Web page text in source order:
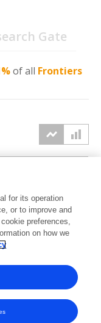
Gate
of all Frontiers
2025 2026
for its operation
or to improve and
preferences,
on how we